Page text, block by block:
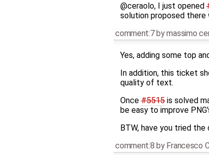
@ceraolo, I just opened
solution proposed there
comment:7bymassimo
Yes, adding some top
In addition, this ticket
quality of text.
Once#5515is solved
be easy to improve
BTW, have you tried
comment:8 by Francesco